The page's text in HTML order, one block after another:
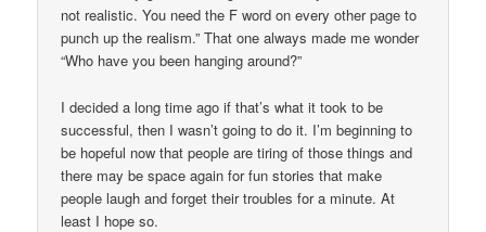
not realistic. You need the F word on every other page to
punch up the realism.” That one always made me wonder
“Who have you been hanging around?”
I decided a long time ago if that’s what it took to be
successful, then I wasn’t going to do it. I’m beginning to
be hopeful now that people are tiring of those things and
there may be space again for fun stories that make
people laugh and forget their troubles for a minute. At
least I hope so.